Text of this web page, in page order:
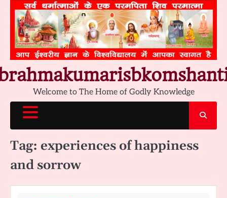
content
Welcome to The Home of Godly Knowledge
Tag: experiences of happiness
and sorrow